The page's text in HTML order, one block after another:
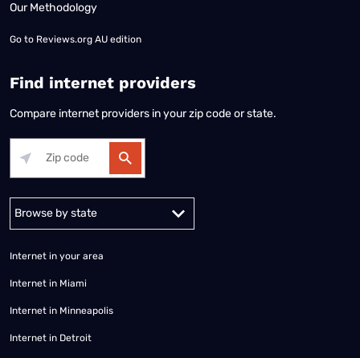
Our Methodology
Go to Reviews.org AU edition
Find internet providers
Compare internet providers in your zip code or state.
Alabama Alaska
Internet in your area
Internet in Miami
Internet in Minneapolis
Internet in Detroit